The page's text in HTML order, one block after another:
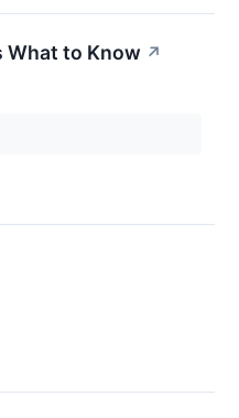
What to Know ↗